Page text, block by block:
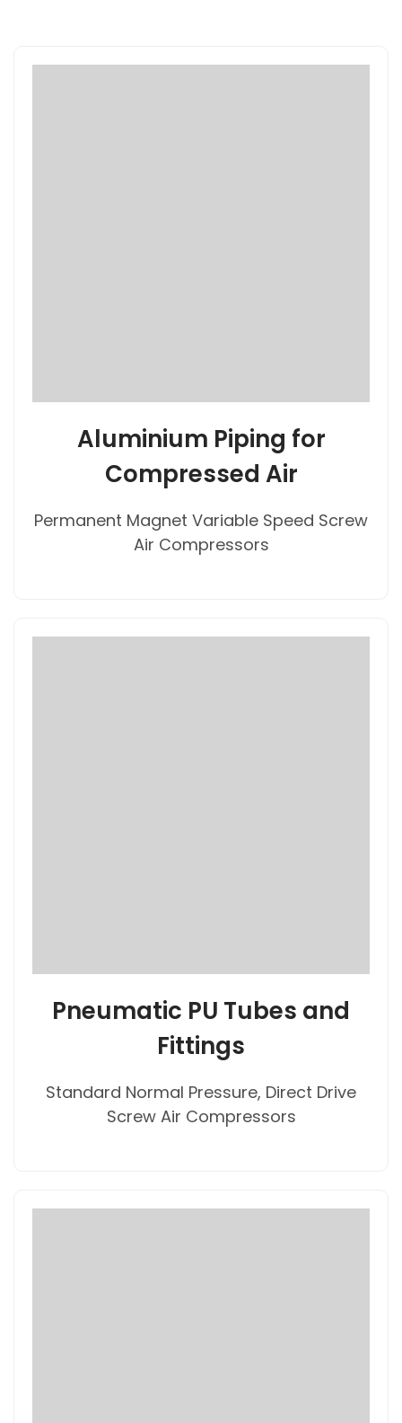
Aluminium Piping for
Compressed Air
Permanent Magnet Variable Speed Screw
Air Compressors
Pneumatic PU Tubes and
Fittings
Standard Normal Pressure, Direct Drive
Screw Air Compressors